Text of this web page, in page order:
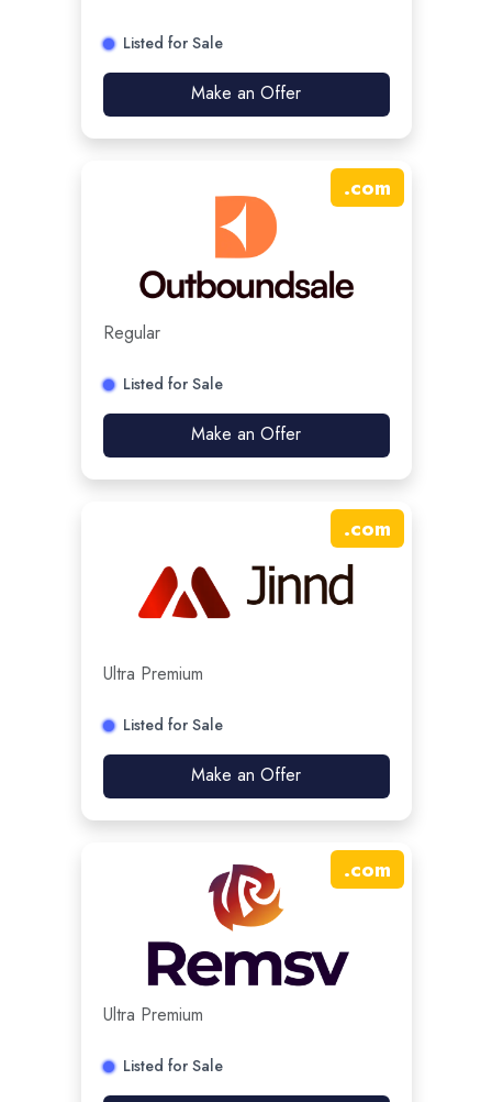
Listed for Sale
Make an Offer
.com
Regular
Listed for Sale
Make an Offer
.com
Ultra Premium
Listed for Sale
Make an Offer
.com
Ultra Premium
Listed for Sale